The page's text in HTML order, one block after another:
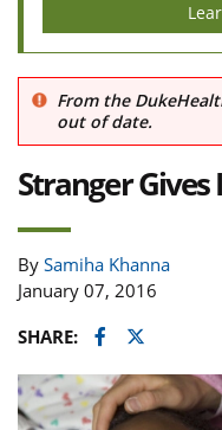
From the
out of date.
Stranger
By Samiha Khanna
January 07, 2016
SHARE:
Facebook
Twitter